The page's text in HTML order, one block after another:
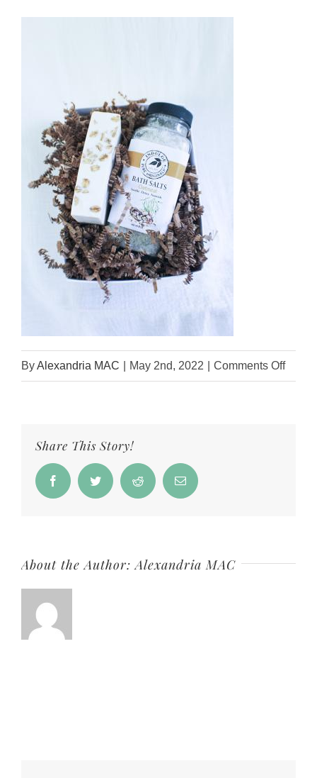
ByAlexandria MAC May 2nd, 2022 Comments Offon
Share This Story!
FacebookTwitter Reddit Email
About the Author:Alexandria MAC